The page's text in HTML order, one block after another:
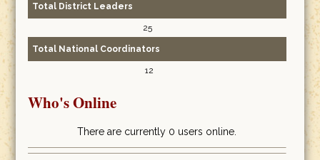
Total District Leaders
25
Total National Coordinators
12
Who's Online
There are currently 0 users online.